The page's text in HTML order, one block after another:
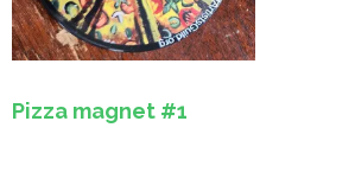
Pizza magnet #1